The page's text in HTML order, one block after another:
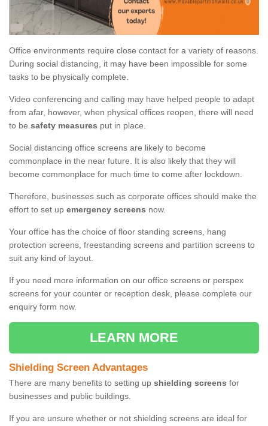
Office environments require close contact for a variety of reasons.
During social distancing, it may have been impossible for some
tasks to be physically complete.
Video conferencing and calling may have helped people to adapt
from afar, however, when physical offices reopen, there will need
to be safety measures put in place.
Social distancing office screens are likely to become
commonplace in the near future. It is also likely that they will
become commonplace for much time to come after lockdown.
Therefore, businesses such as corporate offices should make the
effort to set up emergency screens now.
Your office has the choice of floor standing screens, hang
protection screens, freestanding screens and partition screens to
suit any kind of layout.
If you need more information on our office screens or perspex
screens for your counter or reception desk, please complete our
enquiry form now.
LEARN MORE
Shielding Screen Advantages
There are many benefits to setting up shielding screens for
businesses and public buildings.
If you are unsure whether or not shielding screens are ideal for